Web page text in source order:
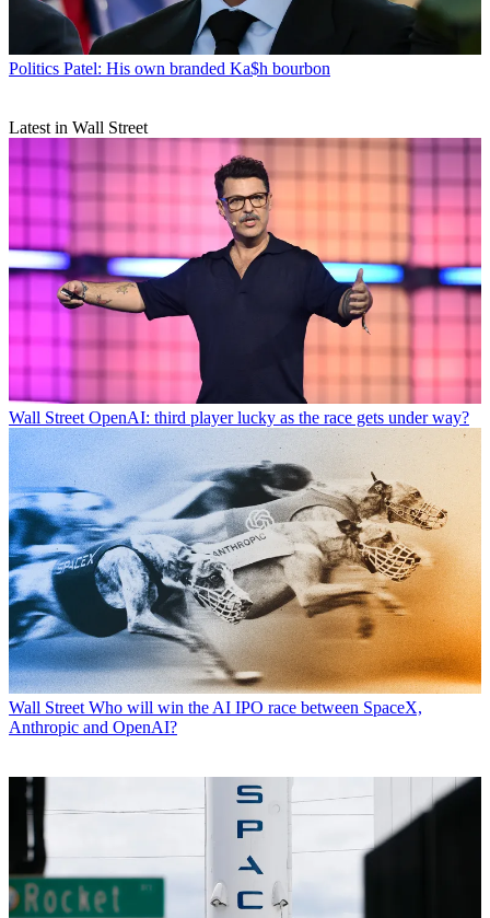
Politics Patel: His own branded Ka$h bourbon
Latest in Wall Street
Wall Street OpenAI: third player lucky as the race gets under way?
Wall Street Who will win the AI IPO race between SpaceX,
Anthropic and OpenAI?